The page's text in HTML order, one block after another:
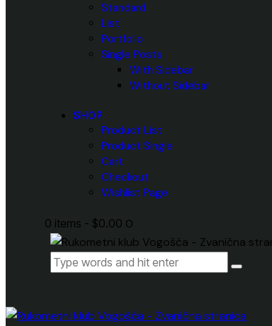
Standard
List
Portfolio
Single Posts
With Sidebar
Without Sidebar
SHOP
Product List
Product Single
Cart
Checkout
Wishlist Page
0 items - $0.00 0